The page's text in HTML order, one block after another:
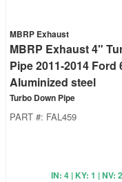
MBRP Exhaust
MBRP Exhaust 4"
Pipe 2011-2014 Ford
Aluminized steel
Turbo Down Pipe
PART #: FAL459
IN: 4 | KY: 1 | NV: